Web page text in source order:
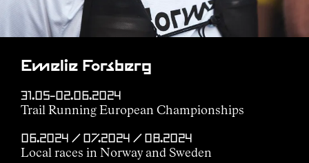
Emelie Forsberg
31.05–02.06.2024
Trail Running European Championships
06.2024 / 07.2024 / 08.2024
Local races in Norway and Sweden